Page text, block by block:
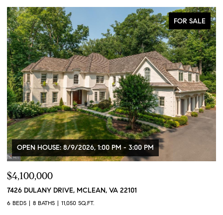
FOR SALE
OPEN HOUSE: 8/9/2026, 1:00 PM - 3:00 PM
$4,100,000
7426 DULANY DRIVE, MCLEAN, VA 22101
6 BEDS 8 BATHS 11,050 SQ.FT.